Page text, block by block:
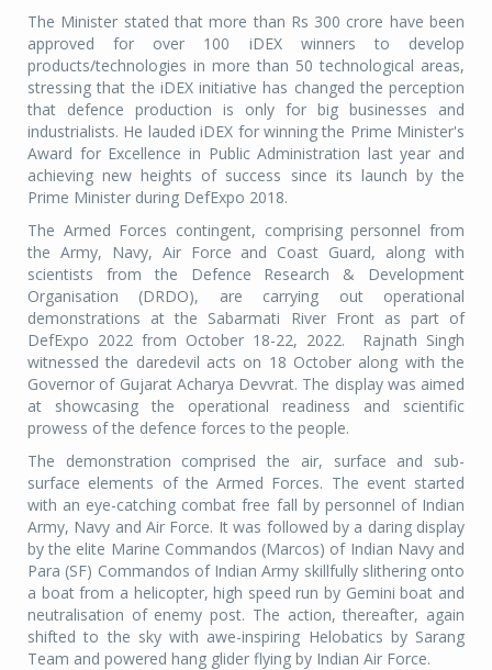
The Minister stated that more than Rs 300 crore have been
approved for over 100 iDEX winners to develop
products/technologies in more than 50 technological areas,
stressing that the iDEX initiative has changed the perception
that defence production is only for big businesses and
industrialists. He lauded iDEX for winning the Prime Minister's
Award for Excellence in Public Administration last year and
achieving new heights of success since its launch by the
Prime Minister during DefExpo 2018.
The Armed Forces contingent, comprising personnel from
the Army, Navy, Air Force and Coast Guard, along with
scientists from the Defence Research & Development
Organisation (DRDO), are carrying out operational
demonstrations at the Sabarmati River Front as part of
DefExpo 2022 from October 18-22, 2022.
Rajnath Singh
witnessed the daredevil acts on 18 October along with the
Governor of Gujarat Acharya Devvrat. The display was aimed
at showcasing the operational readiness and scientific
prowess of the defence forces to the people.
The demonstration comprised the air, surface and sub-
surface elements of the Armed Forces. The event started
with an eye-catching combat free fall by personnel of Indian
Army, Navy and Air Force. It was followed by a daring display
by the elite Marine Commandos (Marcos) of Indian Navy and
Para (SF) Commandos of Indian Army skillfully slithering onto
a boat from a helicopter, high speed run by Gemini boat and
neutralisation of enemy post. The action, thereafter, again
shifted to the sky with awe-inspiring Helobatics by Sarang
Team and powered hang glider flying by Indian Air Force.